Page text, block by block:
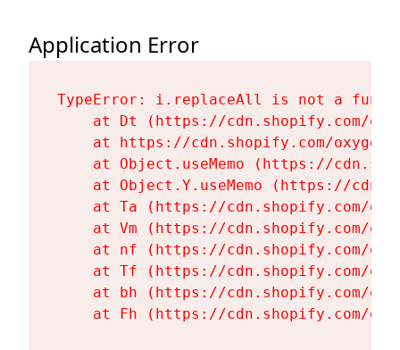
Application Error
TypeError: i.replaceAll is not a
at Dt (https://cdn.shopify.com/
at https://cdn.shopify.com/
at Object.useMemo (https://
at Object.Y.useMemo (https://
at Ta (https://cdn.shopify.com/
at Vm (https://cdn.shopify.com/
at nf (https://cdn.shopify.com/
at Tf (https://cdn.shopify.com/
at bh (https://cdn.shopify.com/
at Fh (https://cdn.shopify.com/